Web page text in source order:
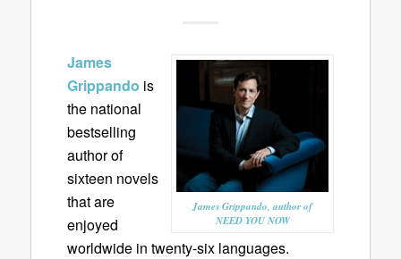
James Grippando, author of
NEED YOU NOW
James
Grippando is
the national
bestselling
author of
sixteen novels
that are
enjoyed
worldwide in twenty-six languages.